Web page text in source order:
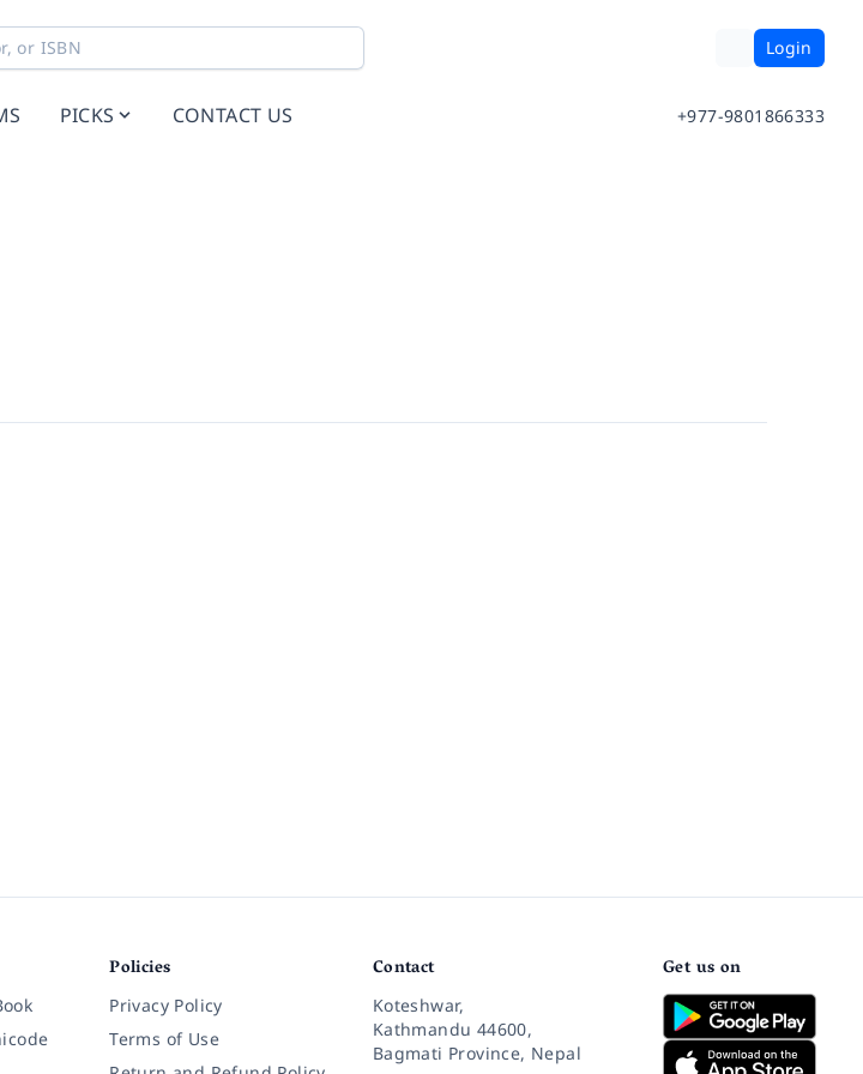
Login
PICKS CONTACT US +977-9801866333
Policies
Privacy Policy
Terms of Use
Contact
Koteshwar,
Kathmandu 44600,
Bagmati Province, Nepal
Get us on